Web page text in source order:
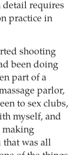
detail requires
practice in
shooting
been doing
part of a
parlor,
to sex clubs,
myself, and
making
that was all